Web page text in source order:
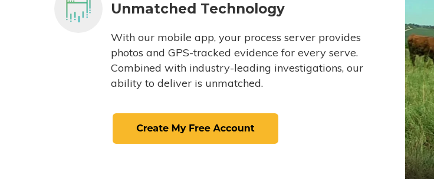
Unmatched Technology
With our mobile app, your process server provides
photos and GPS-tracked evidence for every serve.
Combined with industry-leading investigations, our
ability to deliver is unmatched.